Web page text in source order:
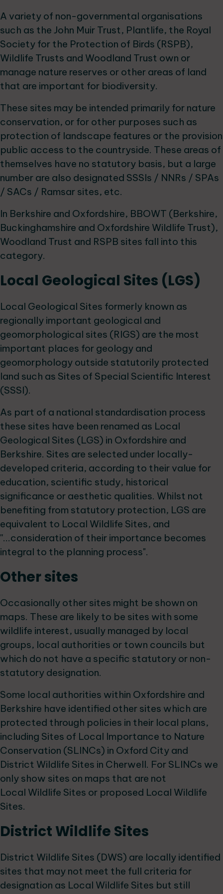
A variety of non-governmental organisations
such as the John Muir Trust, Plantlife, the Royal
Society for the Protection of Birds (RSPB),
Wildlife Trusts and Woodland Trust own or
manage nature reserves or other areas of land
that are important for biodiversity.
These sites may be intended primarily for nature
conservation, or for other purposes such as
protection of landscape features or the provision
public access to the countryside. These areas of
themselves have no statutory basis, but a large
number are also designated SSSIs / NNRs / SPAs
/ SACs / Ramsar sites, etc.
In Berkshire and Oxfordshire, BBOWT (Berkshire,
Buckinghamshire and Oxfordshire Wildlife Trust),
Woodland Trust and RSPB sites fall into this
category.
Local Geological Sites (LGS)
Local Geological Sites formerly known as
regionally important geological and
geomorphological sites (RIGS) are the most
important places for geology and
geomorphology outside statutorily protected
land such as Sites of Special Scientific Interest
(SSSI).
As part of a national standardisation process
these sites have been renamed as Local
Geological Sites (LGS) in Oxfordshire and
Berkshire. Sites are selected under locally-
developed criteria, according to their value for
education, scientific study, historical
significance or aesthetic qualities. Whilst not
benefiting from statutory protection, LGS are
equivalent to Local Wildlife Sites, and
''...consideration of their importance becomes
integral to the planning process".
Other sites
Occasionally other sites might be shown on
maps. These are likely to be sites with some
wildlife interest, usually managed by local
groups, local authorities or town councils but
which do not have a specific statutory or non-
statutory designation.
Some local authorities within Oxfordshire and
Berkshire have identified other sites which are
protected through policies in their local plans,
including Sites of Local Importance to Nature
Conservation (SLINCs) in Oxford City and
District Wildlife Sites in Cherwell. For SLINCs we
only show sites on maps that are not
Local Wildlife Sites or proposed Local Wildlife
Sites.
District Wildlife Sites
District Wildlife Sites (DWS) are locally identified
sites that may not meet the full criteria for
designation as Local Wildlife Sites but still